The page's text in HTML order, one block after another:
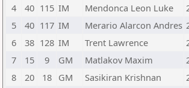
4
40 115 IM Mendonca Leon Luke
5
40 117 IM Merario Alarcon Andres
6
38 128 IM Trent Lawrence
7
15 9 GM Matlakov Maxim
8
20 18 GM Sasikiran Krishnan